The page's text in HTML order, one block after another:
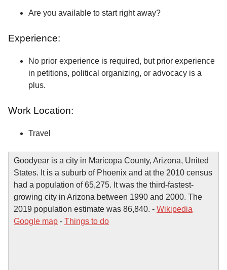
Are you available to start right away?
Experience:
No prior experience is required, but prior experience
in petitions, political organizing, or advocacy is a
plus.
Work Location:
Travel
Goodyear is a city in Maricopa County, Arizona, United
States. It is a suburb of Phoenix and at the 2010 census
had a population of 65,275. It was the third-fastest-
growing city in Arizona between 1990 and 2000. The
2019 population estimate was 86,840. - Wikipedia
Google map - Things to do